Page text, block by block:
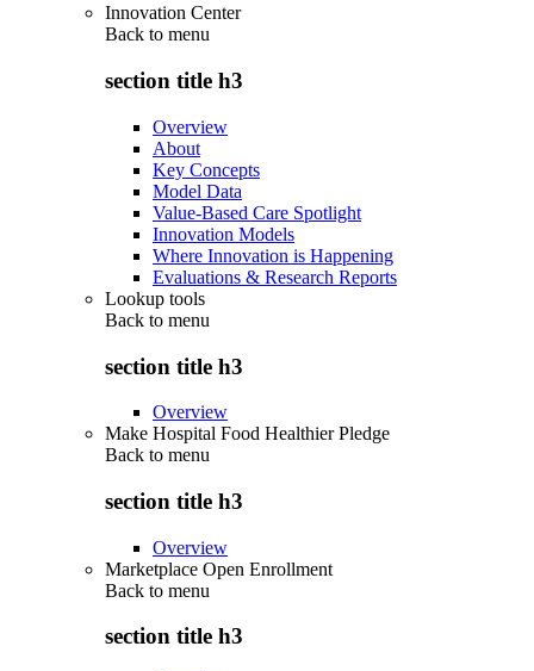
Innovation Center
Back to menu
section title h3
Overview
About
Key Concepts
Model Data
Value-Based Care Spotlight
Innovation Models
Where Innovation is Happening
Evaluations & Research Reports
Lookup tools
Back to menu
section title h3
Overview
Make Hospital Food Healthier Pledge
Back to menu
section title h3
Overview
Marketplace Open Enrollment
Back to menu
section title h3